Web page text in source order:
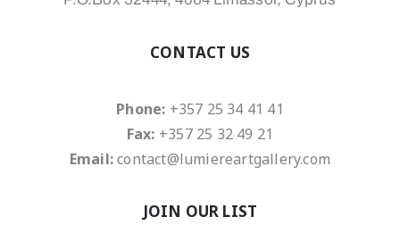
CONTACT US
Phone: +357 25 34 41 41
Fax: +357 25 32 49 21
Email:contact@lumiereartgallery.com
JOIN OUR LIST